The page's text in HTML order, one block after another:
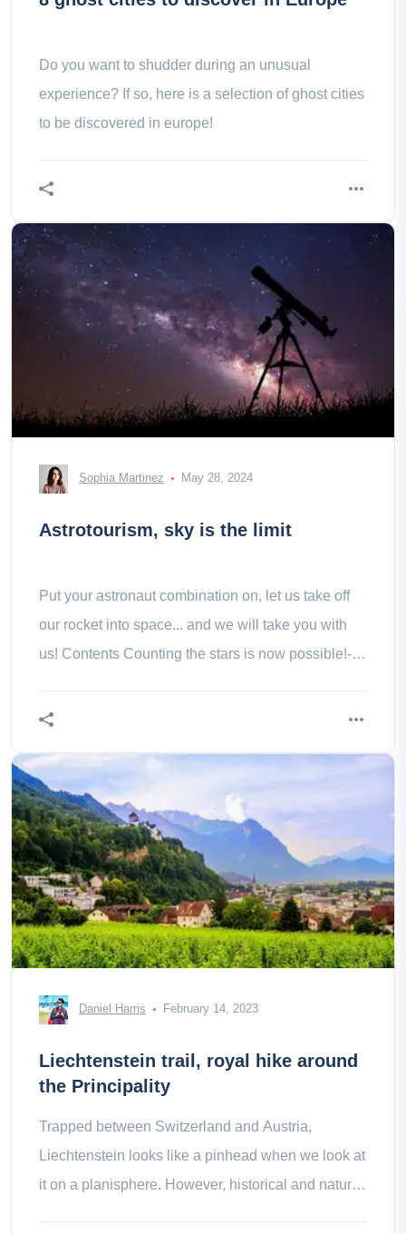
Do you want to shudder during an unusual
experience? If so, here is a selection of ghost cities
to be discovered in europe!
Sophia Martinez May 28, 2024
Astrotourism, sky is the limit
Put your astronaut combination on, let us take off
our rocket into space... and we will take you with
us! Contents Counting the stars is now possible!-
Daniel Harris February 14, 2023
Liechtenstein trail, royal hike around
the Principality
Trapped between Switzerland and Austria,
Liechtenstein looks like a pinhead when we look at
it on a planisphere. However, historical and natural